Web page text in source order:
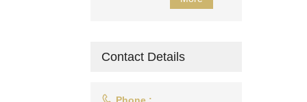
Contact Details
